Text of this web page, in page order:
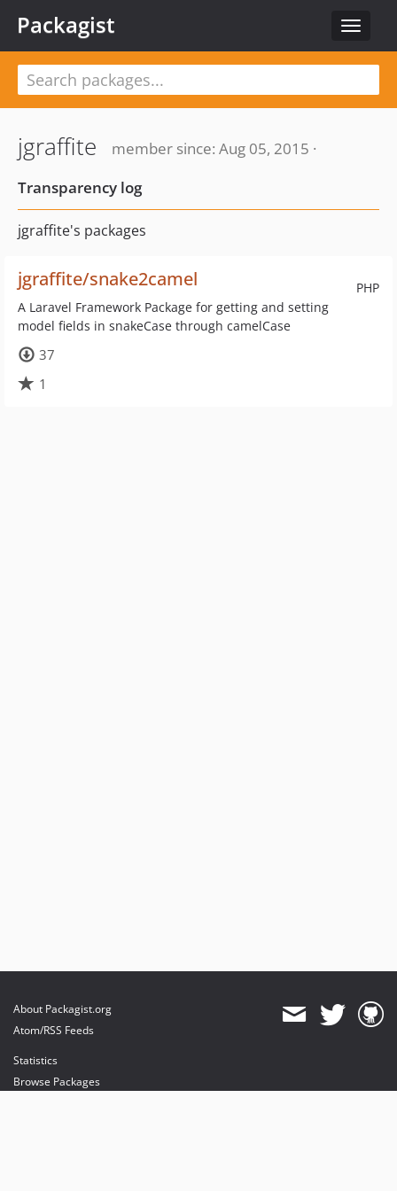
Toggle
Packagist
jgraffite
member since: Aug 05, 2015 ·
Transparency log
jgraffite's packages
PHP
jgraffite/snake2camel
A Laravel Framework Package for getting and setting
model fields in snakeCase through camelCase
37
1
About Packagist.org
Atom/RSS Feeds
Statistics
Browse Packages